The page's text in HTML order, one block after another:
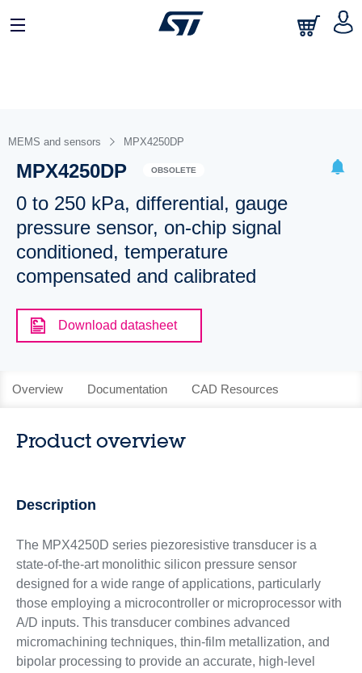
MEMS and sensors MPX4250DP
MPX4250DP OBSOLETE
0 to 250 kPa, differential, gauge
pressure sensor, on-chip signal
conditioned, temperature
compensated and calibrated
Download datasheet
Overview Documentation CAD Resources
Product overview
Description
The MPX4250D series piezoresistive transducer is a
state-of-the-art monolithic silicon pressure sensor
designed for a wide range of applications, particularly
those employing a microcontroller or microprocessor with
A/D inputs. This transducer combines advanced
micromachining techniques, thin-film metallization, and
bipolar processing to provide an accurate, high-level